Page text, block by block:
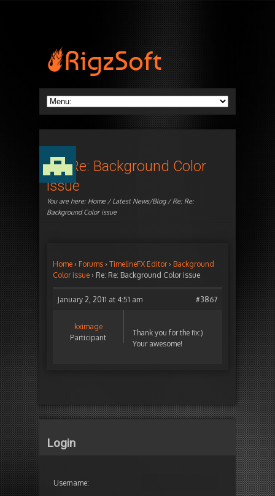
Re: Re: Background Color
issue
You are here: Home/Latest News/Blog/ Re: Re:
Background Color issue
Home › Forums › TimelineFX Editor › Background
Color issue › Re: Re: Background Color issue
January 2, 2011 at 4:51 am #3867
kximage
Participant
Thank you for the fix:)
Your awesome!
Login
Username: